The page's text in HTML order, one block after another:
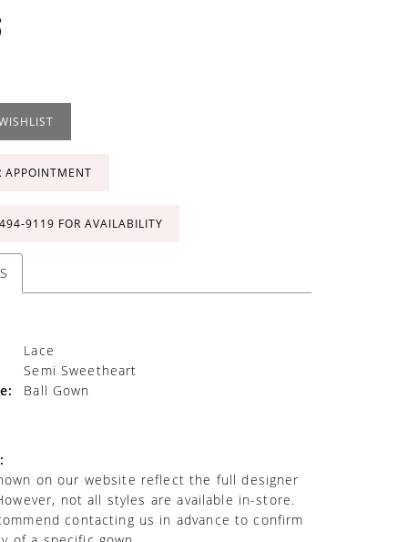
APPOINTMENT
FOR AVAILABILITY
Lace
Semi Sweetheart
Ball Gown
on our website reflect the full designer
not all styles are available in-store.
contacting us in advance to confirm